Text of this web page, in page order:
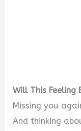
Will This Feeling
Missing you
And thinking